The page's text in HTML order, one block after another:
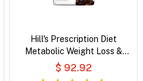
Hill's Prescription Diet
Metabolic Weight Loss &
Maintenance Chicken Flavour
Dry Dog Food
$ 92.92